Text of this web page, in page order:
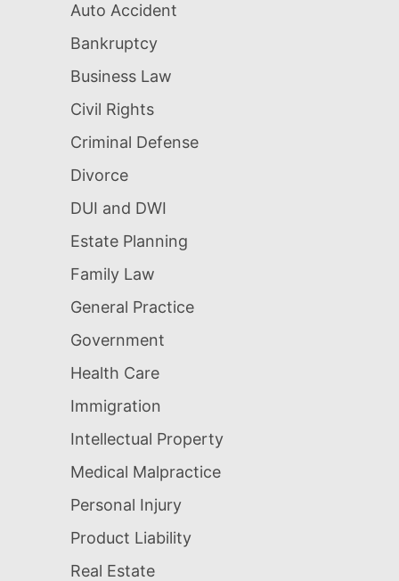
Auto Accident
Bankruptcy
Business Law
Civil Rights
Criminal Defense
Divorce
DUI and DWI
Estate Planning
Family Law
General Practice
Government
Health Care
Immigration
Intellectual Property
Medical Malpractice
Personal Injury
Product Liability
Real Estate